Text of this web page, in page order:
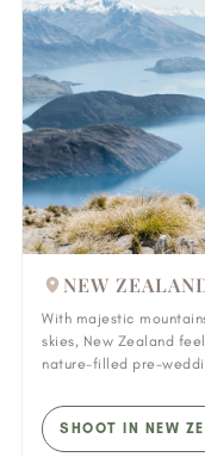
NEW
With majestic
skies, New Zealand
nature-filled pre-
SHOOT IN NEW